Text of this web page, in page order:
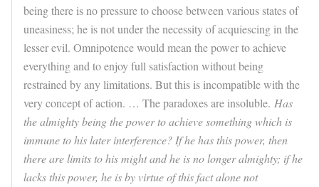
being there is no pressure to choose between various states of
uneasiness; he is not under the necessity of acquiescing in the
lesser evil. Omnipotence would mean the power to achieve
everything and to enjoy full satisfaction without being
restrained by any limitations. But this is incompatible with the
very concept of action. … The paradoxes are insoluble. Has
the almighty being the power to achieve something which is
immune to his later interference? If he has this power, then
there are limits to his might and he is no longer almighty; if he
lacks this power, he is by virtue of this fact alone not